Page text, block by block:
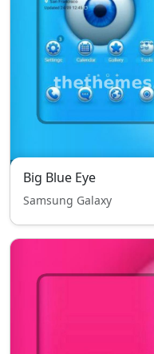
Big Blue Eye
Samsung Galaxy